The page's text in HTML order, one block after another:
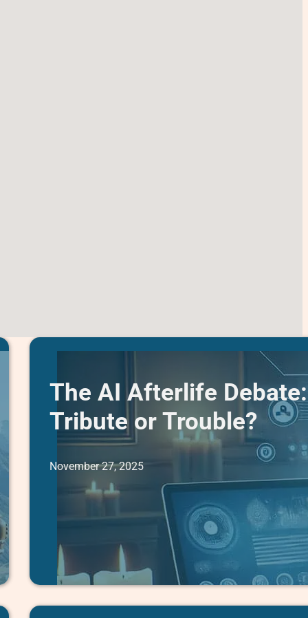
The AI Afterlife Debate:
Tribute or Trouble?
November 27, 2025